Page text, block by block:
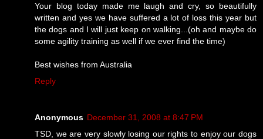
Your blog today made me laugh and cry, so beautifully
written and yes we have suffered a lot of loss this year but
the dogs and I will just keep on walking...(oh and maybe do
some agility training as well if we ever find the time)
Best wishes from Australia
Reply
Anonymous December 31, 2008 at 8:47 PM
TSD, we are very slowly losing our rights to enjoy our dogs